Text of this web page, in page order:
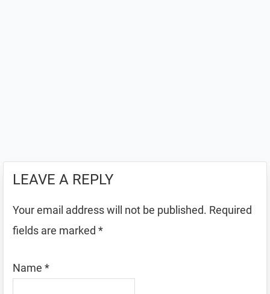
LEAVE A REPLY
Your email address will not be published. Required
fields are marked *
Name *